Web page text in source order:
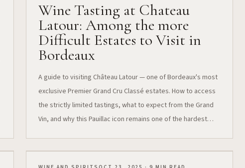
Wine Tasting at Chateau
Latour: Among the more
Difficult Estates to Visit in
Bordeaux
A guide to visiting Château Latour — one of Bordeaux's most
exclusive Premier Grand Cru Classé estates. How to access
the strictly limited tastings, what to expect from the Grand
Vin, and why this Pauillac icon remains one of the hardest